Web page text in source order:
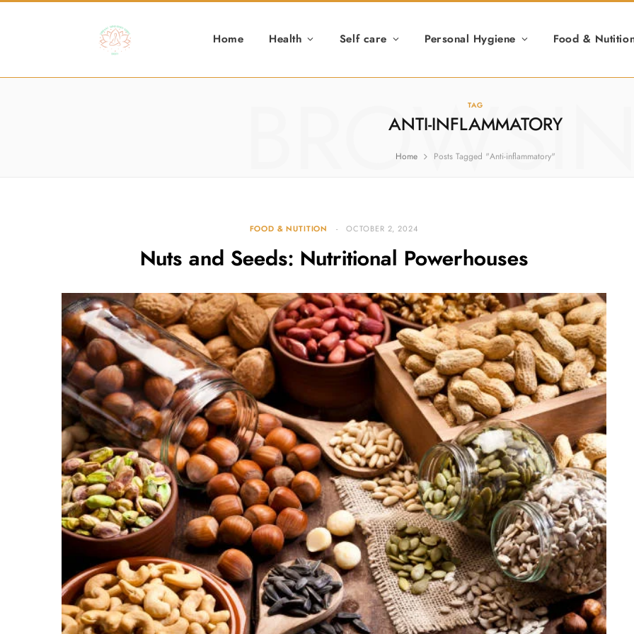
Home Health Self care Personal Hygiene Food &
TAG
ANTI-INFLAMMATORY
Home Posts Tagged "Anti-inflammatory"
FOOD & NUTITION OCTOBER 2, 2024
Nuts and Seeds: Nutritional Powerhouses